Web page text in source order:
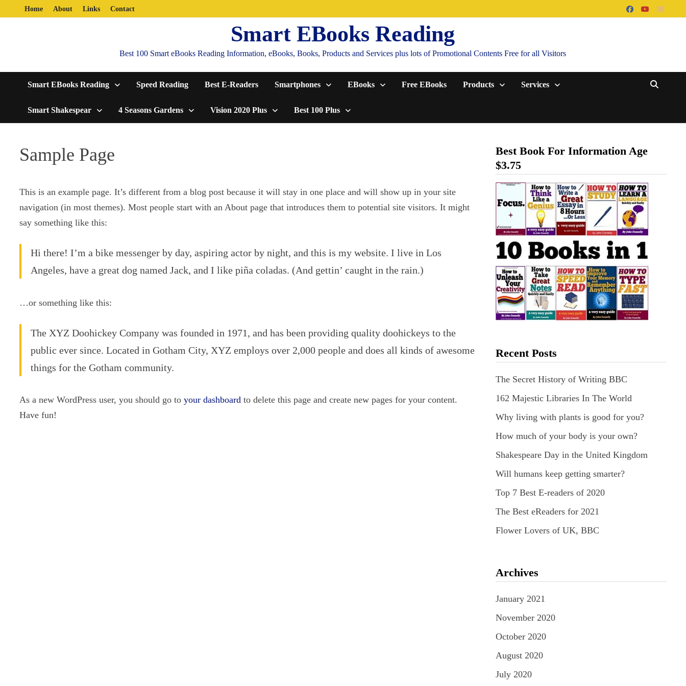
to
Home About Links Contact
Smart EBooks Reading
Best 100 Smart eBooks Reading Information, eBooks, Books, Products and Services plus lots of Promotional Contents Free for all Visitors
Smart EBooks Reading Speed Reading Best E-Readers Smartphones EBooks Free EBooks Products Services
Smart Shakespear 4 Seasons Gardens Vision 2020 Plus Best 100 Plus
Sample Page
This is an example page. It’s different from a blog post because it will stay in one place and will show up in your site
navigation (in most themes). Most people start with an About page that introduces them to potential site visitors. It might
say something like this:
Hi there! I’m a bike messenger by day, aspiring actor by night, and this is my website. I live in Los
Angeles, have a great dog named Jack, and I like piña coladas. (And gettin’ caught in the rain.)
…or something like this:
The XYZ Doohickey Company was founded in 1971, and has been providing quality doohickeys to the
public ever since. Located in Gotham City, XYZ employs over 2,000 people and does all kinds of awesome
things for the Gotham community.
As a new WordPress user, you should go toyour dashboard to delete this page and create new pages for your content.
Have fun!
Best Book For Information Age
$3.75
Recent Posts
The Secret History of Writing BBC
162 Majestic Libraries In The World
Why living with plants is good for you?
How much of your body is your own?
Shakespeare Day in the United Kingdom
Will humans keep getting smarter?
Top 7 Best E-readers of 2020
The Best eReaders for 2021
Flower Lovers of UK, BBC
Archives
January 2021
November 2020
October 2020
August 2020
July 2020